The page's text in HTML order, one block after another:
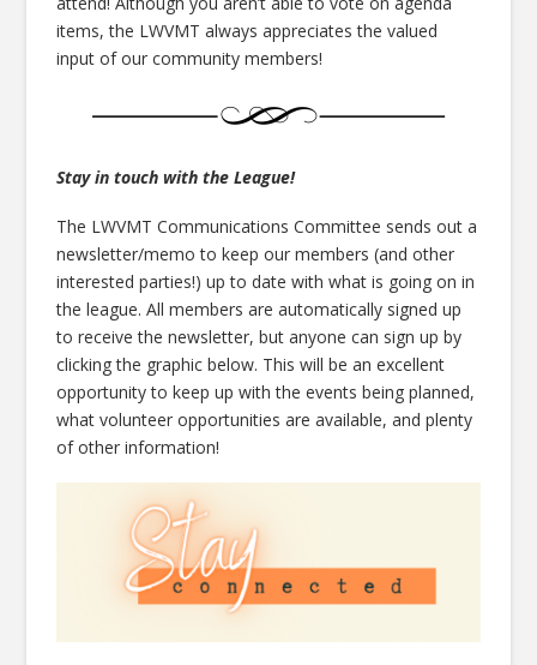
items, the LWVMT always appreciates the valued
input of our community members!
Stay in touch with the League!
The LWVMT Communications Committee sends out a
newsletter/memo to keep our members (and other
interested parties!) up to date with what is going on in
the league. All members are automatically signed up
to receive the newsletter, but anyone can sign up by
clicking the graphic below. This will be an excellent
opportunity to keep up with the events being planned,
what volunteer opportunities are available, and plenty
of other information!